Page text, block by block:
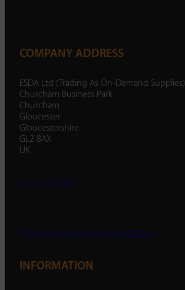
COMPANY ADDRESS
ESDA Ltd (Trading As On-Demand Supplies)
Churcham Business Park
Churcham
Gloucester
Gloucestershire
GL2 8AX
UK
01452 238 287
enquiry@ondemandsupplies.co.uk
INFORMATION